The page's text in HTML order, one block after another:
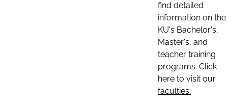
find detailed
information on the
KU's Bachelor's,
Master's, and
teacher training
programs. Click
here to visit our
faculties: